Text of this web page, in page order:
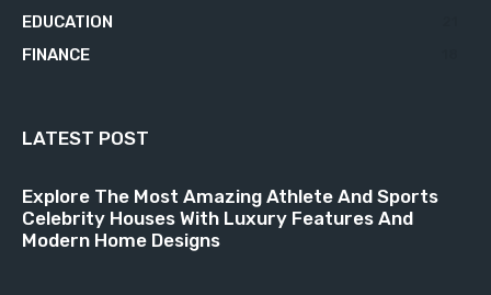
EDUCATION
FINANCE
LATEST POST
Explore The Most Amazing Athlete And Sports
Celebrity Houses With Luxury Features And
Modern Home Designs